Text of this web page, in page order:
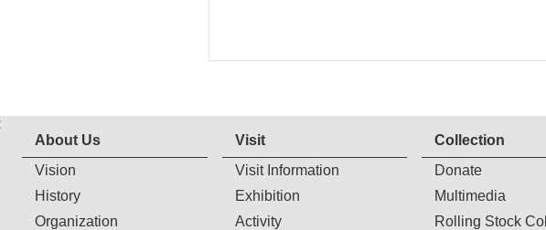
About Us
Vision
History
Organization
Visit
Visit Information
Exhibition
Activity
Collection
Donate
Multimedia
Rolling Stock